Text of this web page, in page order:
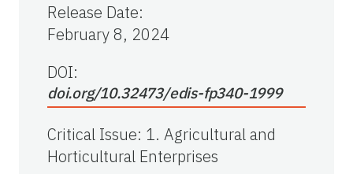
Release Date:
February 8, 2024
DOI:
doi.org/10.32473/edis-fp340-1999
Critical Issue: 1. Agricultural and
Horticultural Enterprises